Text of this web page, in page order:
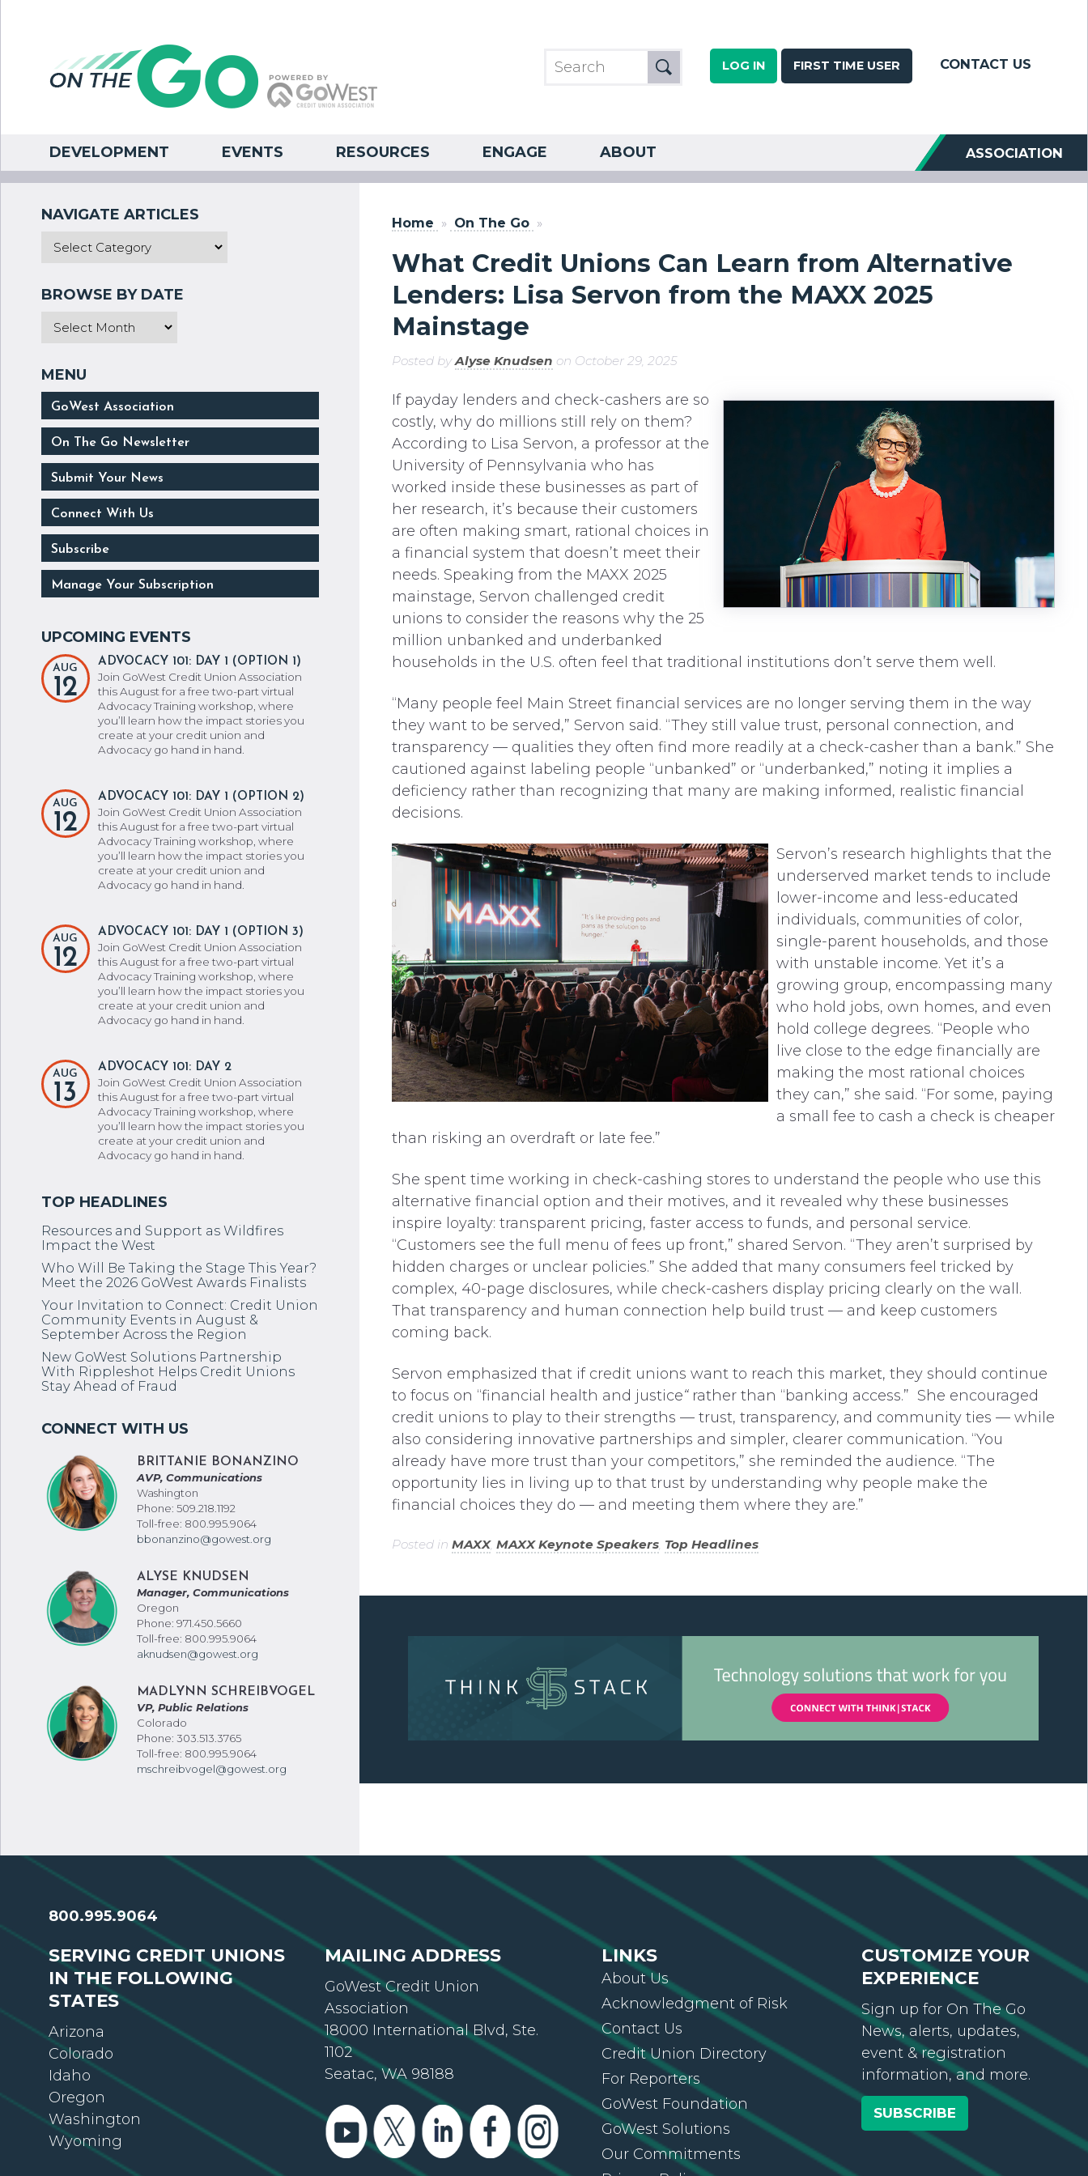
LOG IN FIRST TIME USER CONTACT US
DEVELOPMENT EVENTS RESOURCES ENGAGE ABOUT ASSOCIATION
Home » On The Go »
What Credit Unions Can Learn from Alternative
Lenders: Lisa Servon from the MAXX 2025
Mainstage
Posted byAlyse Knudsen on October 29, 2025
If payday lenders and check-cashers are so
costly, why do millions still rely on them?
According to Lisa Servon, a professor at the
University of Pennsylvania who has
worked inside these businesses as part of
her research, it’s because their customers
are often making smart, rational choices in
a financial system that doesn’t meet their
needs. Speaking from the MAXX 2025
mainstage, Servon challenged credit
unions to consider the reasons why the 25
million unbanked and underbanked
households in the U.S. often feel that traditional institutions don’t serve them well.
“Many people feel Main Street financial services are no longer serving them in the way
they want to be served,” Servon said. “They still value trust, personal connection, and
transparency — qualities they often find more readily at a check-casher than a bank.” She
cautioned against labeling people “unbanked” or “underbanked,” noting it implies a
deficiency rather than recognizing that many are making informed, realistic financial
decisions.
Servon’s research highlights that the
underserved market tends to include
lower-income and less-educated
individuals, communities of color,
single-parent households, and those
with unstable income. Yet it’s a
growing group, encompassing many
who hold jobs, own homes, and even
hold college degrees. “People who
live close to the edge financially are
making the most rational choices
they can,” she said. “For some, paying
a small fee to cash a check is cheaper
than risking an overdraft or late fee.”
She spent time working in check-cashing stores to understand the people who use this
alternative financial option and their motives, and it revealed why these businesses
inspire loyalty: transparent pricing, faster access to funds, and personal service.
“Customers see the full menu of fees up front,” shared Servon. “They aren’t surprised by
hidden charges or unclear policies.” She added that many consumers feel tricked by
complex, 40-page disclosures, while check-cashers display pricing clearly on the wall.
That transparency and human connection help build trust — and keep customers
coming back.
Servon emphasized that if credit unions want to reach this market, they should continue
to focus on “financial health and justice“rather than “banking access.” She encouraged
credit unions to play to their strengths — trust, transparency, and community ties — while
also considering innovative partnerships and simpler, clearer communication. “You
already have more trust than your competitors,” she reminded the audience. “The
opportunity lies in living up to that trust by understanding why people make the
financial choices they do — and meeting them where they are.”
Posted in MAXX, MAXX Keynote Speakers, Top Headlines.
GoWest Association
On The Go Newsletter
Submit Your News
Connect With Us
Subscribe
Manage Your Subscription
AUG
12
ADVOCACY 101: DAY 1 (OPTION 1)
Join GoWest Credit Union Association
this August for a free two-part virtual
Advocacy Training workshop, where
you’ll learn how the impact stories you
create at your credit union and
Advocacy go hand in hand.
AUG
12
ADVOCACY 101: DAY 1 (OPTION 2)
Join GoWest Credit Union Association
this August for a free two-part virtual
Advocacy Training workshop, where
you’ll learn how the impact stories you
create at your credit union and
Advocacy go hand in hand.
AUG
12
ADVOCACY 101: DAY 1 (OPTION 3)
Join GoWest Credit Union Association
this August for a free two-part virtual
Advocacy Training workshop, where
you’ll learn how the impact stories you
create at your credit union and
Advocacy go hand in hand.
AUG
13
ADVOCACY 101: DAY 2
Join GoWest Credit Union Association
this August for a free two-part virtual
Advocacy Training workshop, where
you’ll learn how the impact stories you
create at your credit union and
Advocacy go hand in hand.
Resources and Support as Wildfires
Impact the West
Who Will Be Taking the Stage This Year?
Meet the 2026 GoWest Awards Finalists
Your Invitation to Connect: Credit Union
Community Events in August &
September Across the Region
New GoWest Solutions Partnership
With Rippleshot Helps Credit Unions
Stay Ahead of Fraud
BRITTANIE BONANZINO
AVP, Communications
Washington
Phone: 509.218.1192
Toll-free: 800.995.9064
bbonanzino@gowest.org
ALYSE KNUDSEN
Manager, Communications
Oregon
Phone: 971.450.5660
Toll-free: 800.995.9064
aknudsen@gowest.org
MADLYNN SCHREIBVOGEL
VP, Public Relations
Colorado
Phone: 303.513.3765
Toll-free: 800.995.9064
mschreibvogel@gowest.org
800.995.9064
SERVING CREDIT UNIONS
IN THE FOLLOWING
STATES
Arizona
Colorado
Idaho
Oregon
Washington
Wyoming
MAILING ADDRESS
GoWest Credit Union
Association
18000 International Blvd, Ste.
1102
Seatac, WA 98188
LINKS
About Us
Acknowledgment of Risk
Contact Us
Credit Union Directory
For Reporters
GoWest Foundation
GoWest Solutions
Our Commitments
CUSTOMIZE YOUR
EXPERIENCE
Sign up for On The Go
News, alerts, updates,
event & registration
information, and more.
SUBSCRIBE